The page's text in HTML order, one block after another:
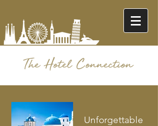
Unforgettable